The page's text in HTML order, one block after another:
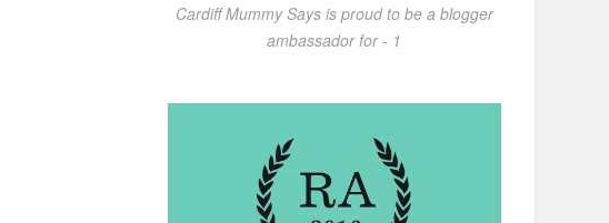
Cardiff Mummy Says is proud to be a blogger
ambassador for - 1